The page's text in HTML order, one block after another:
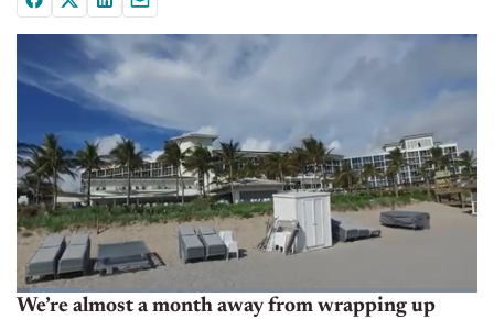
We’re almost a month away from wrapping up